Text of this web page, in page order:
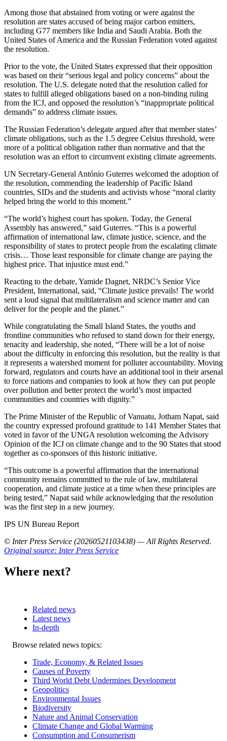
Among those that abstained from voting or were against the
resolution are states accused of being major carbon emitters,
including G77 members like India and Saudi Arabia. Both the
United States of America and the Russian Federation voted against
the resolution.
Prior to the vote, the United States expressed that their opposition
was based on their “serious legal and policy concerns” about the
resolution. The U.S. delegate noted that the resolution called for
states to fulfill alleged obligations based on a non-binding ruling
from the ICJ, and opposed the resolution’s “inappropriate political
demands” to address climate issues.
The Russian Federation’s delegate argued after that member states’
climate obligations, such as the 1.5 degree Celsius threshold, were
more of a political obligation rather than normative and that the
resolution was an effort to circumvent existing climate agreements.
UN Secretary-General António Guterres welcomed the adoption of
the resolution, commending the leadership of Pacific Island
countries, SIDs and the students and activists whose “moral clarity
helped bring the world to this moment.”
“The world’s highest court has spoken. Today, the General
Assembly has answered,” said Guterres. “This is a powerful
affirmation of international law, climate justice, science, and the
responsibility of states to protect people from the escalating climate
crisis… Those least responsible for climate change are paying the
highest price. That injustice must end.”
Reacting to the debate, Yamide Dagnet, NRDC’s Senior Vice
President, International, said, “Climate justice prevails! The world
sent a loud signal that multilateralism and science matter and can
deliver for the people and the planet.”
While congratulating the Small Island States, the youths and
frontline communities who refused to stand down for their energy,
tenacity and leadership, she noted, “There will be a lot of noise
about the difficulty in enforcing this resolution, but the reality is that
it represents a watershed moment for polluter accountability. Moving
forward, regulators and courts have an additional tool in their arsenal
to force nations and companies to look at how they can put people
over pollution and better protect the world’s most impacted
communities and countries with dignity.”
The Prime Minister of the Republic of Vanuatu, Jotham Napat, said
the country expressed profound gratitude to 141 Member States that
voted in favor of the UNGA resolution welcoming the Advisory
Opinion of the ICJ on climate change and to the 90 States that stood
together as co-sponsors of this historic initiative.
“This outcome is a powerful affirmation that the international
community remains committed to the rule of law, multilateral
cooperation, and climate justice at a time when these principles are
being tested,” Napat said while acknowledging that the resolution
was the first step in a new journey.
IPS UN Bureau Report
© Inter Press Service (20260521103438) — All Rights Reserved.
Original source: Inter Press Service
Where next?
Related news
Latest news
In-depth
Related
Browse related news topics:
Trade, Economy, & Related Issues
Causes of Poverty
Third World Debt Undermines Development
Geopolitics
Environmental Issues
Biodiversity
Nature and Animal Conservation
Climate Change and Global Warming
Consumption and Consumerism